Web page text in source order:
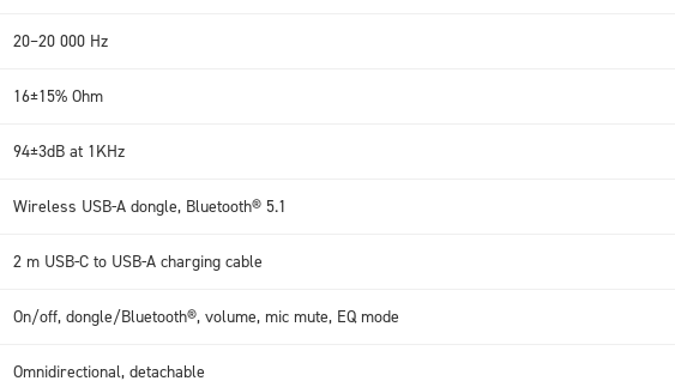
20–20 000 Hz
16±15% Ohm
94±3dB at 1KHz
Wireless USB-A dongle, Bluetooth® 5.1
2 m USB-C to USB-A charging cable
On/off, dongle/Bluetooth®, volume, mic mute, EQ mode
Omnidirectional, detachable